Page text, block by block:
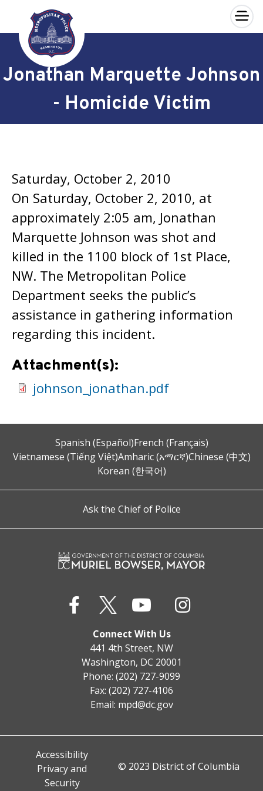
Skip to main content
×
Jonathan Marquette Johnson
- Homicide Victim
Saturday, October 2, 2010
On Saturday, October 2, 2010, at
approximately 2:05 am, Jonathan
Marquette Johnson was shot and
killed in the 1100 block of 1st Place,
NW. The Metropolitan Police
Department seeks the public’s
assistance in gathering information
regarding this incident.
Attachment(s):
johnson_jonathan.pdf
Spanish (Español)French (Français)
Vietnamese (Tiếng Việt)Amharic (አማርኛ)Chinese (中文)
Korean (한국어)
Ask the Chief of Police
Connect With Us
441 4th Street, NW
Washington, DC 20001
Phone: (202) 727-9099
Fax: (202) 727-4106
Email: mpd@dc.gov
Accessibility
Privacy and
Security
© 2023 District of Columbia